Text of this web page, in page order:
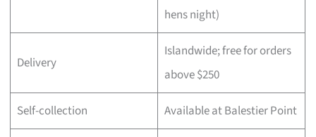
hens night)
Delivery
Islandwide; free for orders
above $250
Self-collection Available at Balestier Point